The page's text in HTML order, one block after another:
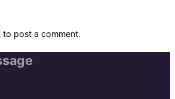
to post a comment.